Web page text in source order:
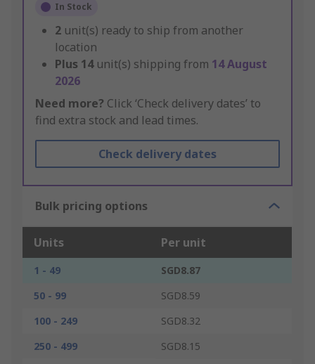
In Stock
2 unit(s) ready to ship from another
location
Plus 14 unit(s) shipping from 14 August
2026
Need more? Click ‘Check delivery dates’ to
find extra stock and lead times.
Check delivery dates
Bulk pricing options
Units Per unit
1 - 49
SGD8.87
50 - 99
SGD8.59
100 - 249
SGD8.32
250 - 499
SGD8.15